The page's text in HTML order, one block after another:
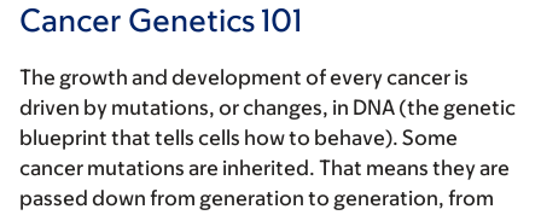
Cancer Genetics 101
The growth and development of every cancer is
driven by mutations, or changes, in DNA (the genetic
blueprint that tells cells how to behave). Some
cancer mutations are inherited. That means they are
passed down from generation to generation, from